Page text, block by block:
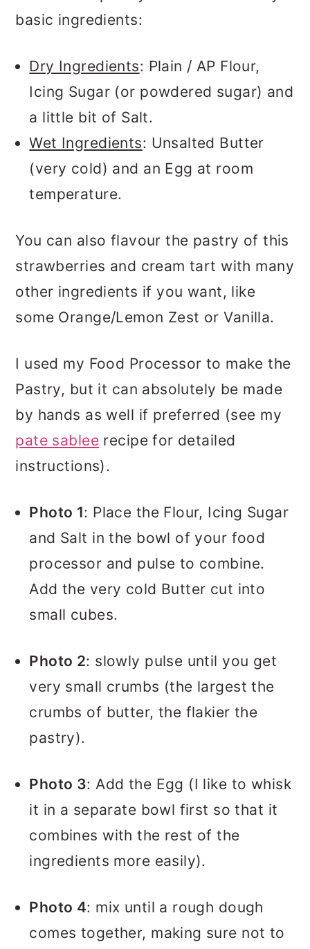
basic ingredients:
Dry Ingredients: Plain / AP Flour,
Icing Sugar (or powdered sugar) and
a little bit of Salt.
Wet Ingredients: Unsalted Butter
(very cold) and an Egg at room
temperature.
You can also flavour the pastry of this
strawberries and cream tart with many
other ingredients if you want, like
some Orange/Lemon Zest or Vanilla.
I used my Food Processor to make the
Pastry, but it can absolutely be made
by hands as well if preferred (see my
pate sablee recipe for detailed
instructions).
Photo 1: Place the Flour, Icing Sugar
and Salt in the bowl of your food
processor and pulse to combine.
Add the very cold Butter cut into
small cubes.
Photo 2: slowly pulse until you get
very small crumbs (the largest the
crumbs of butter, the flakier the
pastry).
Photo 3: Add the Egg (I like to whisk
it in a separate bowl first so that it
combines with the rest of the
ingredients more easily).
Photo 4: mix until a rough dough
comes together, making sure not to